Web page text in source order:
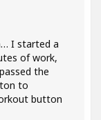
I started a
of work,
the
to
button